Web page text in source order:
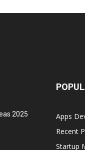
2025
Apps
Recent
Startup